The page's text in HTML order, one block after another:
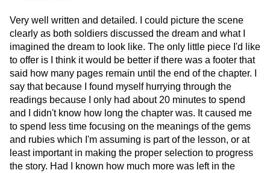
Very well written and detailed. I could picture the scene
clearly as both soldiers discussed the dream and what I
imagined the dream to look like. The only little piece I'd like
to offer is I think it would be better if there was a footer that
said how many pages remain until the end of the chapter. I
say that because I found myself hurrying through the
readings because I only had about 20 minutes to spend
and I didn't know how long the chapter was. It caused me
to spend less time focusing on the meanings of the gems
and rubies which I'm assuming is part of the lesson, or at
least important in making the proper selection to progress
the story. Had I known how much more was left in the